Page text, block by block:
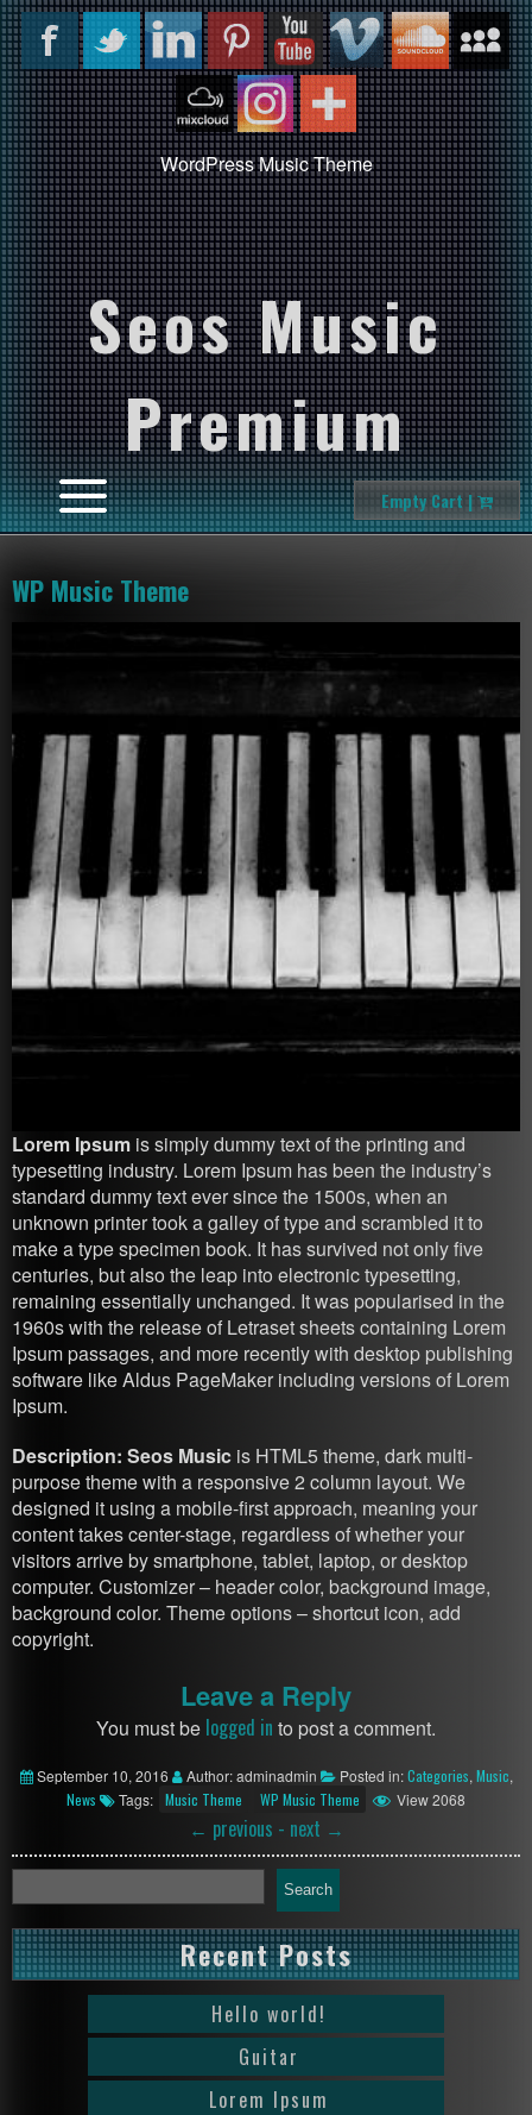
WordPress Music Theme
Seos Music
Premium
Empty Cart |
WP Music Theme
Lorem Ipsum is simply dummy text of the printing and
typesetting industry. Lorem Ipsum has been the industry’s
standard dummy text ever since the 1500s, when an
unknown printer took a galley of type and scrambled it to
make a type specimen book. It has survived not only five
centuries, but also the leap into electronic typesetting,
remaining essentially unchanged. It was popularised in the
1960s with the release of Letraset sheets containing Lorem
Ipsum passages, and more recently with desktop publishing
software like Aldus PageMaker including versions of Lorem
Ipsum.
Description: Seos Music is HTML5 theme, dark multi-
purpose theme with a responsive 2 column layout. We
designed it using a mobile-first approach, meaning your
content takes center-stage, regardless of whether your
visitors arrive by smartphone, tablet, laptop, or desktop
computer. Customizer – header color, background image,
background color. Theme options – shortcut icon, add
copyright.
Leave a Reply
You must be logged in to post a comment.
September 10, 2016 Author: adminadmin Posted in:Categories, Music,
News
Tags: Music Theme WP Music Theme View 2068
← previous - next →
Search
Recent Posts
Hello world!
Guitar
Lorem Ipsum